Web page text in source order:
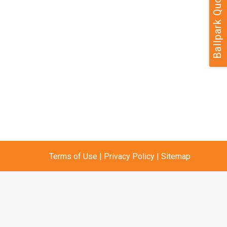
Terms of Use | Privacy Policy | Sitemap
Ballpark Quote